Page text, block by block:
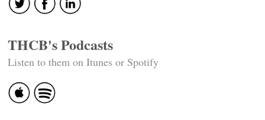
THCB's Podcasts
Listen to them on Itunes or Spotify